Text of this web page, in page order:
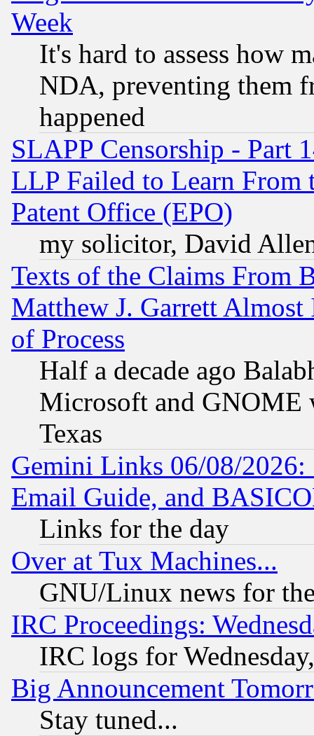
Week
It's hard to assess how
NDA, preventing them
happened
SLAPP Censorship - Part
LLP Failed to Learn From
Patent Office (EPO)
my solicitor, David
Texts of the Claims From
Matthew J. Garrett
of Process
Half a decade ago
Microsoft and GNOME
Texas
Gemini Links 06/08/
Email Guide, and
Links for the day
Over at Tux Machines...
GNU/Linux news for
IRC Proceedings:
IRC logs for
Big Announcement
Stay tuned...